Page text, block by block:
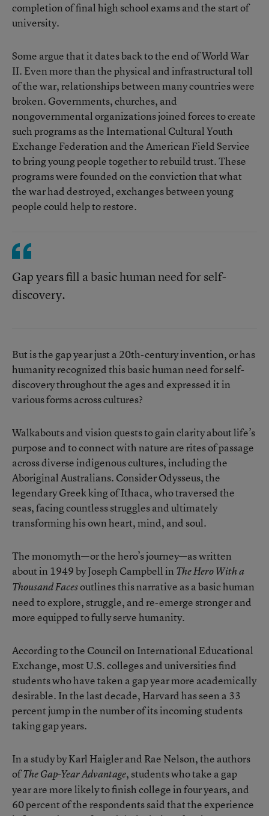
completion of final high school exams and the start of
university.
Some argue that it dates back to the end of World War
II. Even more than the physical and infrastructural toll
of the war, relationships between many countries were
broken. Governments, churches, and
nongovernmental organizations joined forces to create
such programs as the International Cultural Youth
Exchange Federation and the American Field Service
to bring young people together to rebuild trust. These
programs were founded on the conviction that what
the war had destroyed, exchanges between young
people could help to restore.
Gap years fill a basic human need for self-
discovery.
But is the gap year just a 20th-century invention, or has
humanity recognized this basic human need for self-
discovery throughout the ages and expressed it in
various forms across cultures?
Walkabouts and vision quests to gain clarity about life’s
purpose and to connect with nature are rites of passage
across diverse indigenous cultures, including the
Aboriginal Australians. Consider Odysseus, the
legendary Greek king of Ithaca, who traversed the
seas, facing countless struggles and ultimately
transforming his own heart, mind, and soul.
The monomyth—or the hero’s journey—as written
about in 1949 by Joseph Campbell in The Hero With a
Thousand Facesoutlines this narrative as a basic human
need to explore, struggle, and re-emerge stronger and
more equipped to fully serve humanity.
According to the Council on International Educational
Exchange, most U.S. colleges and universities find
students who have taken a gap year more academically
desirable. In the last decade, Harvard has seen a 33
percent jump in the number of its incoming students
taking gap years.
In a study by Karl Haigler and Rae Nelson, the authors
ofThe Gap-Year Advantage, students who take a gap
year are more likely to finish college in four years, and
60 percent of the respondents said that the experience